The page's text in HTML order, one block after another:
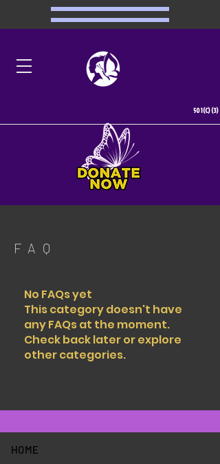
501(C)(3)
FAQ
No FAQs yet
This category doesn't have
any FAQs at the moment.
Check back later or explore
other categories.
HOME